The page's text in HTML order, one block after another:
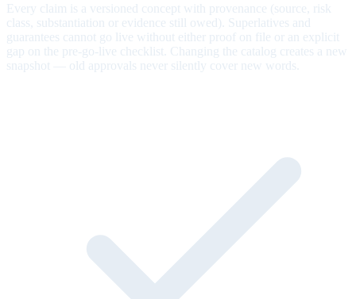
Every claim is a versioned concept with provenance (source, risk
class, substantiation or evidence still owed). Superlatives and
guarantees cannot go live without either proof on file or an explicit
gap on the pre-go-live checklist. Changing the catalog creates a new
snapshot — old approvals never silently cover new words.